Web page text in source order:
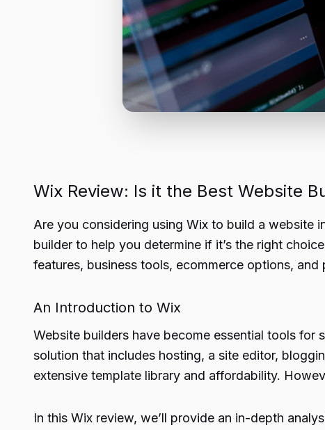
Wix Review: Is it the Best Website
Are you considering using Wix to build a website
builder to help you determine if it’s the right
features, business tools, ecommerce options, and
An Introduction to Wix
Website builders have become essential tools
solution that includes hosting, a site editor,
extensive template library and affordability.
In this Wix review, we’ll provide an in-depth